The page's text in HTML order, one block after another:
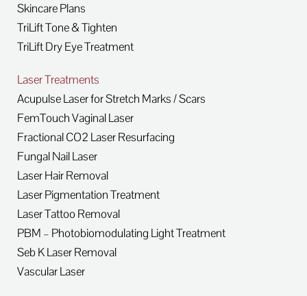
Skincare Plans
TriLift Tone & Tighten
TriLift Dry Eye Treatment
Laser Treatments
Acupulse Laser for Stretch Marks / Scars
FemTouch Vaginal Laser
Fractional CO2 Laser Resurfacing
Fungal Nail Laser
Laser Hair Removal
Laser Pigmentation Treatment
Laser Tattoo Removal
PBM – Photobiomodulating Light Treatment
Seb K Laser Removal
Vascular Laser